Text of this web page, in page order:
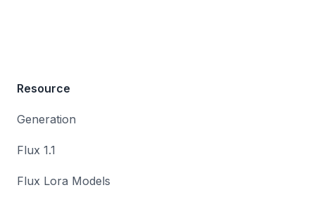
Resource
Generation
Flux 1.1
Flux Lora Models